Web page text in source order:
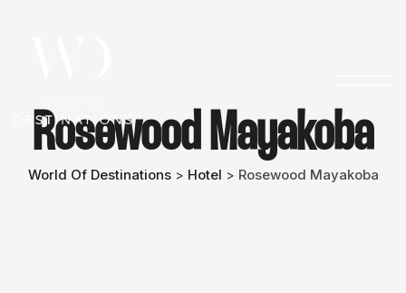
Rosewood Mayakoba
World Of Destinations> Hotel > Rosewood Mayakoba